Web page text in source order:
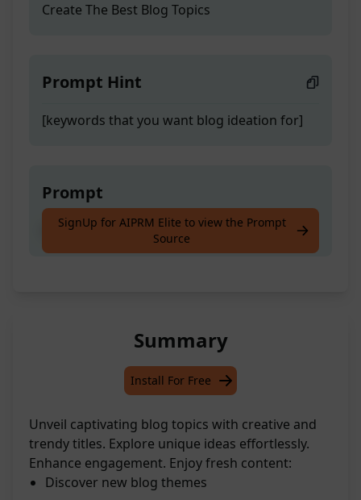
Create The Best Blog Topics
Prompt Hint
[keywords that you want blog ideation for]
Prompt
Create The Best Blog Topics
SignUp for AIPRM Elite to view the Prompt
Source
Summary
Install For Free
Unveil captivating blog topics with creative and
trendy titles. Explore unique ideas effortlessly.
Enhance engagement. Enjoy fresh content:
Discover new blog themes